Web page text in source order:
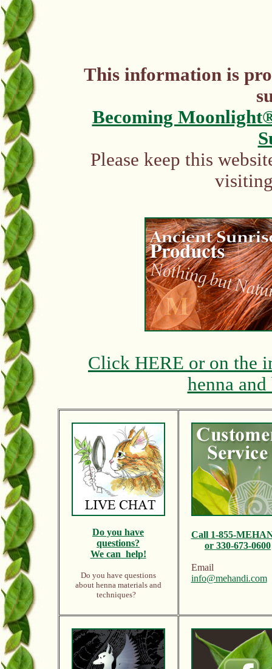
This information is
Becoming
Please keep this
Click HERE or on the
henna
Do you have
questions?
We can help!
Do you have questions
about henna materials and
techniques?
Call 1-855-
or 330-673-0600
Email
info@mehandi.com